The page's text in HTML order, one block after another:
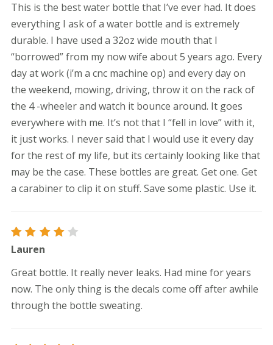
This is the best water bottle that I’ve ever had. It does
everything I ask of a water bottle and is extremely
durable. I have used a 32oz wide mouth that I
“borrowed” from my now wife about 5 years ago. Every
day at work (i’m a cnc machine op) and every day on
the weekend, mowing, driving, throw it on the rack of
the 4 -wheeler and watch it bounce around. It goes
everywhere with me. It’s not that I “fell in love” with it,
it just works. I never said that I would use it every day
for the rest of my life, but its certainly looking like that
may be the case. These bottles are great. Get one. Get
a carabiner to clip it on stuff. Save some plastic. Use it.
Rated
4out
Lauren
Great bottle. It really never leaks. Had mine for years
now. The only thing is the decals come off after awhile
through the bottle sweating.